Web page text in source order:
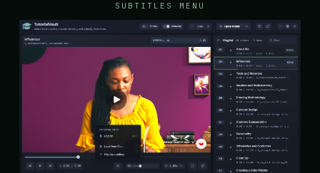
SUBTITLES MENU